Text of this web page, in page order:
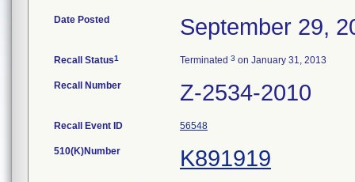
Date Posted September 29,
Recall Status1 Terminated 3 on January 31, 2013
Recall Number Z-2534-2010
Recall Event ID 56548
510(K)Number K891919